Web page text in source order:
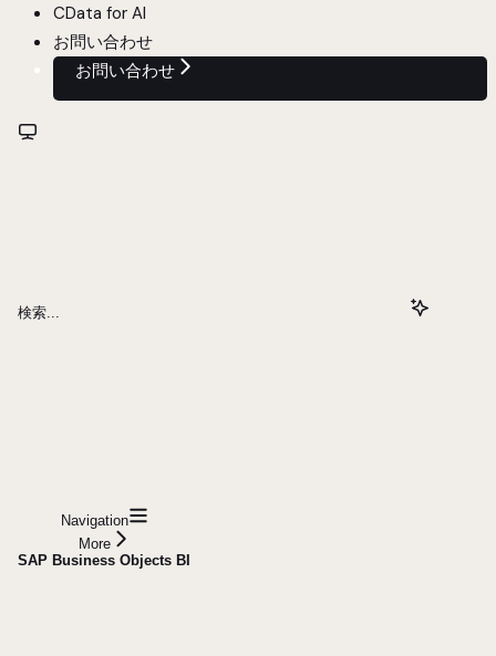
CData for AI
お問い合わせ
お問い合わせ
検索...
Navigation
More
SAP Business Objects BI